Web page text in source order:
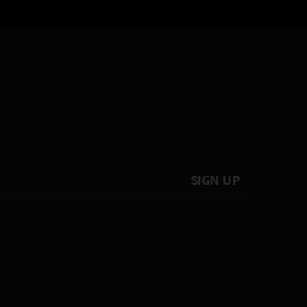
SIGN UP